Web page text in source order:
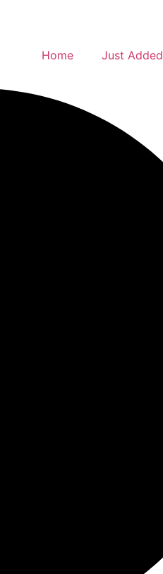
Home Just Added